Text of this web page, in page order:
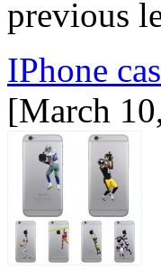
previous
IPhone
[March